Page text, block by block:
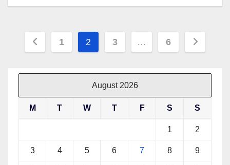
Posts
1 2 3 … 6
August 2026
M T W T F S S
1 2
3 4 5 6 7 8 9